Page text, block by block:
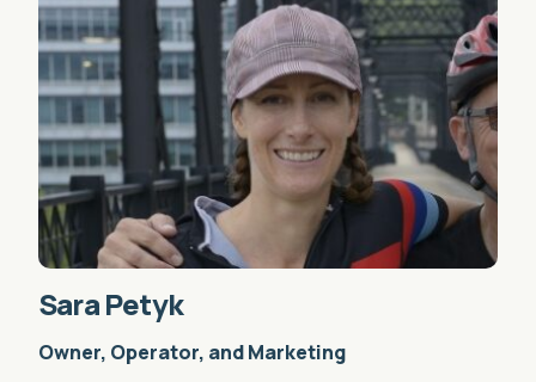
Sara Petyk
Owner, Operator, and Marketing